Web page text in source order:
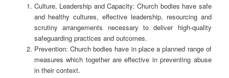
Culture, Leadership and Capacity: Church bodies have safe
and healthy cultures, effective leadership, resourcing and
scrutiny arrangements necessary to deliver high-quality
safeguarding practices and outcomes.
Prevention: Church bodies have in place a planned range of
measures which together are effective in preventing abuse
in their context.